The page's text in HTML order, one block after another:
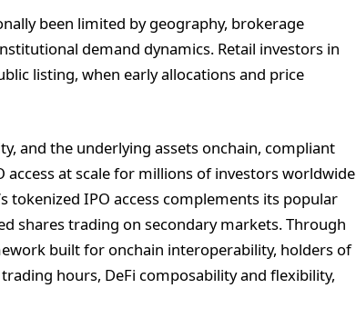
been limited by geography, brokerage
demand dynamics. Retail investors in
listing, when early allocations and price
and the underlying assets onchain, compliant
access at scale for millions of investors worldwide
tokenized IPO access complements its popular
shares trading on secondary markets. Through
built for onchain interoperability, holders of
hours, DeFi composability and flexibility,